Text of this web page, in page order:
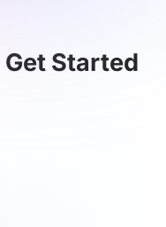
Get Started